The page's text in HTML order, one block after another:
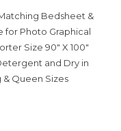
Bedsheet &
for Photo Graphical
Size 90″ X 100″
and Dry in
& Queen Sizes